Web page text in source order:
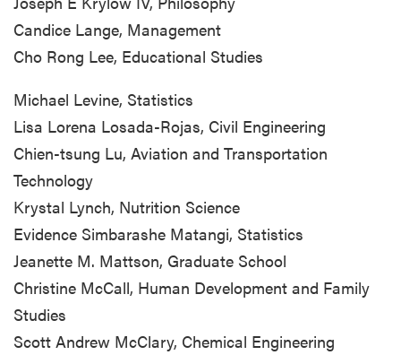
Candice Lange, Management
Cho Rong Lee, Educational Studies
Michael Levine, Statistics
Lisa Lorena Losada-Rojas, Civil Engineering
Chien-tsung Lu, Aviation and Transportation
Technology
Krystal Lynch, Nutrition Science
Evidence Simbarashe Matangi, Statistics
Jeanette M. Mattson, Graduate School
Christine McCall, Human Development and Family
Studies
Scott Andrew McClary, Chemical Engineering